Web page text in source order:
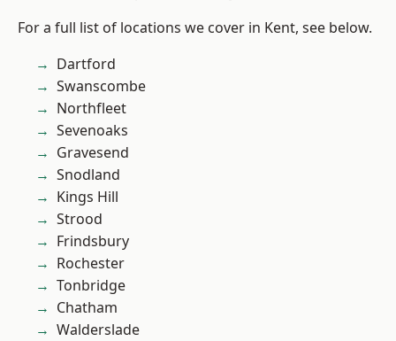
For a full list of locations we cover in Kent, see below.
Dartford
Swanscombe
Northfleet
Sevenoaks
Gravesend
Snodland
Kings Hill
Strood
Frindsbury
Rochester
Tonbridge
Chatham
Walderslade